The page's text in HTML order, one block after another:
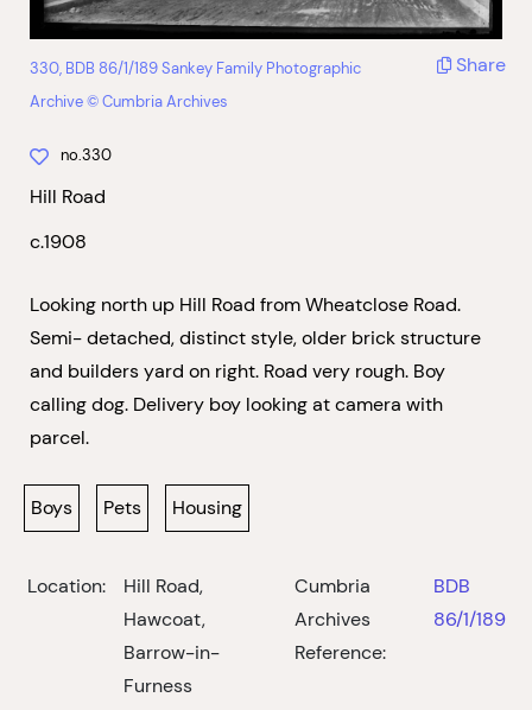
330, BDB 86/1/189 Sankey Family Photographic
Archive © Cumbria Archives
Share
no.330
Hill Road
c.1908
Looking north up Hill Road from Wheatclose Road.
Semi- detached, distinct style, older brick structure
and builders yard on right. Road very rough. Boy
calling dog. Delivery boy looking at camera with
parcel.
Boys Pets Housing
Location:
Hill Road,
Hawcoat,
Barrow-in-
Furness
Cumbria
Archives
Reference:
BDB
86/1/189